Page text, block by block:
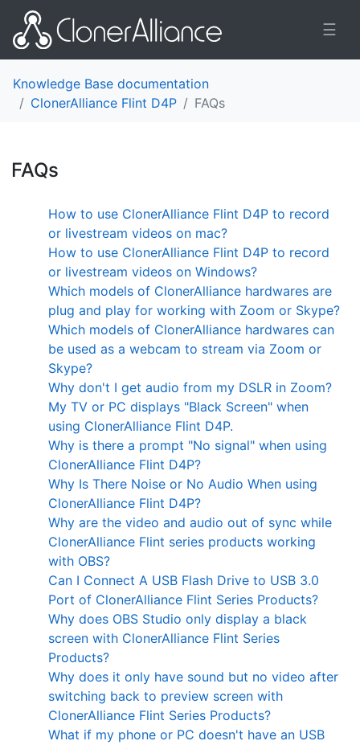
☰
Knowledge Base documentation
ClonerAlliance Flint D4P
FAQs
FAQs
How to use ClonerAlliance Flint D4P to record
or livestream videos on mac?
How to use ClonerAlliance Flint D4P to record
or livestream videos on Windows?
Which models of ClonerAlliance hardwares are
plug and play for working with Zoom or Skype?
Which models of ClonerAlliance hardwares can
be used as a webcam to stream via Zoom or
Skype?
Why don't I get audio from my DSLR in Zoom?
My TV or PC displays "Black Screen" when
using ClonerAlliance Flint D4P.
Why is there a prompt "No signal" when using
ClonerAlliance Flint D4P?
Why Is There Noise or No Audio When using
ClonerAlliance Flint D4P?
Why are the video and audio out of sync while
ClonerAlliance Flint series products working
with OBS?
Can I Connect A USB Flash Drive to USB 3.0
Port of ClonerAlliance Flint Series Products?
Why does OBS Studio only display a black
screen with ClonerAlliance Flint Series
Products?
Why does it only have sound but no video after
switching back to preview screen with
ClonerAlliance Flint Series Products?
What if my phone or PC doesn't have an USB